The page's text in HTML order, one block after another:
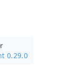
0.29.0